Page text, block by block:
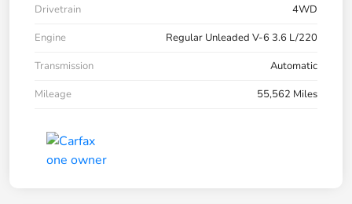
Drivetrain
4WD
Engine
Regular Unleaded V-6 3.6 L/220
Transmission
Automatic
Mileage
55,562 Miles